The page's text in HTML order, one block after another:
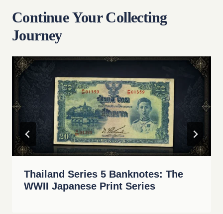
Continue Your Collecting
Journey
Thailand Series 5 Banknotes: The
WWII Japanese Print Series